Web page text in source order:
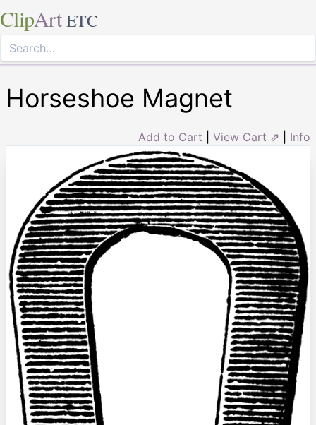
ClipArt ETC
Horseshoe Magnet
Add to Cart View Cart ⇗ Info